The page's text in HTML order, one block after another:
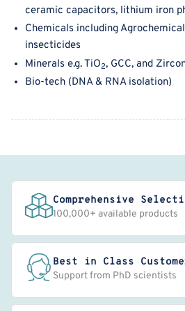
ceramic capacitors, lithium iron
Chemicals including A
insecticides
Minerals e.g. TiO2, GCC, and
Bio-tech (DNA & RNA isolation)
Comprehensive
100,000+ available products
Best in Class
Support from PhD scientists